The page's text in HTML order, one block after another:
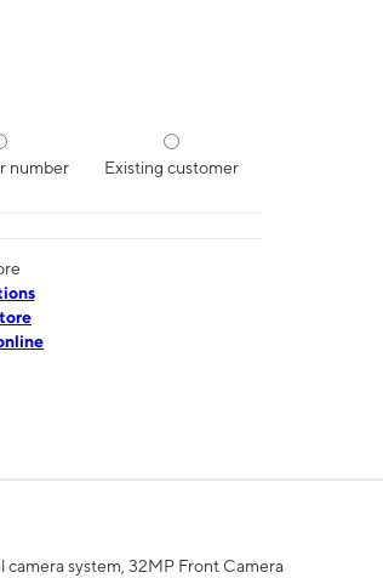
number Existing customer
camera system, 32MP Front Camera